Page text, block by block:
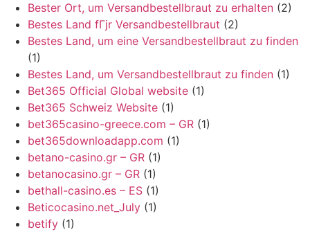
Bester Ort, um Versandbestellbraut zu erhalten (2)
Bestes Land fГјr Versandbestellbraut (2)
Bestes Land, um eine Versandbestellbraut zu finden
(1)
Bestes Land, um Versandbestellbraut zu finden (1)
Bet365 Official Global website (1)
Bet365 Schweiz Website (1)
bet365casino-greece.com – GR (1)
bet365downloadapp.com (1)
betano-casino.gr – GR (1)
betanocasino.gr – GR (1)
bethall-casino.es – ES (1)
Beticocasino.net_July (1)
betify (1)